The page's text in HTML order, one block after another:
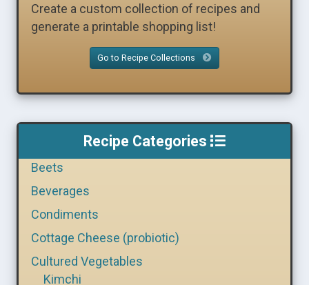
Create a custom collection of recipes and
generate a printable shopping list!
Go to Recipe Collections
Recipe Categories
Beets
Beverages
Condiments
Cottage Cheese (probiotic)
Cultured Vegetables
Kimchi